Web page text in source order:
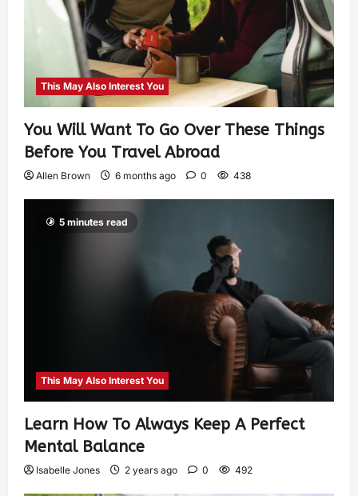
This May Also Interest You
You Will Want To Go Over These Things
Before You Travel Abroad
Allen Brown 6 months ago 0 438
5 minutes read
This May Also Interest You
Learn How To Always Keep A Perfect
Mental Balance
Isabelle Jones 2 years ago 0 492